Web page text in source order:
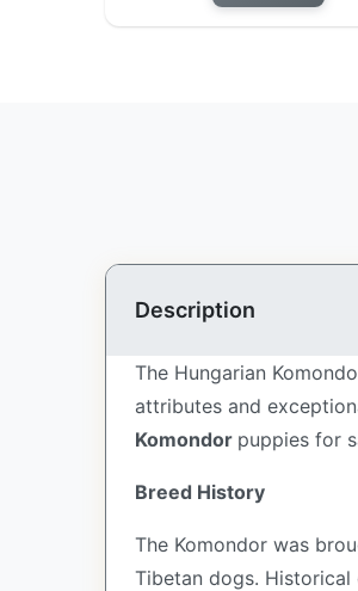
Description
The Hungarian
attributes and
Komondor puppies for
Breed History
The Komondor was
Tibetan dogs.